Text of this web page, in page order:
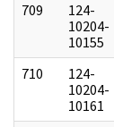
709
124-
10204-
10155
710
124-
10204-
10161